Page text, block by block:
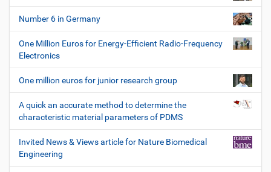
Number 6 in Germany
One Million Euros for Energy-Efficient Radio-Frequency
Electronics
One million euros for junior research group
A quick an accurate method to determine the
characteristic material parameters of PDMS
Invited News & Views article for Nature Biomedical
Engineering